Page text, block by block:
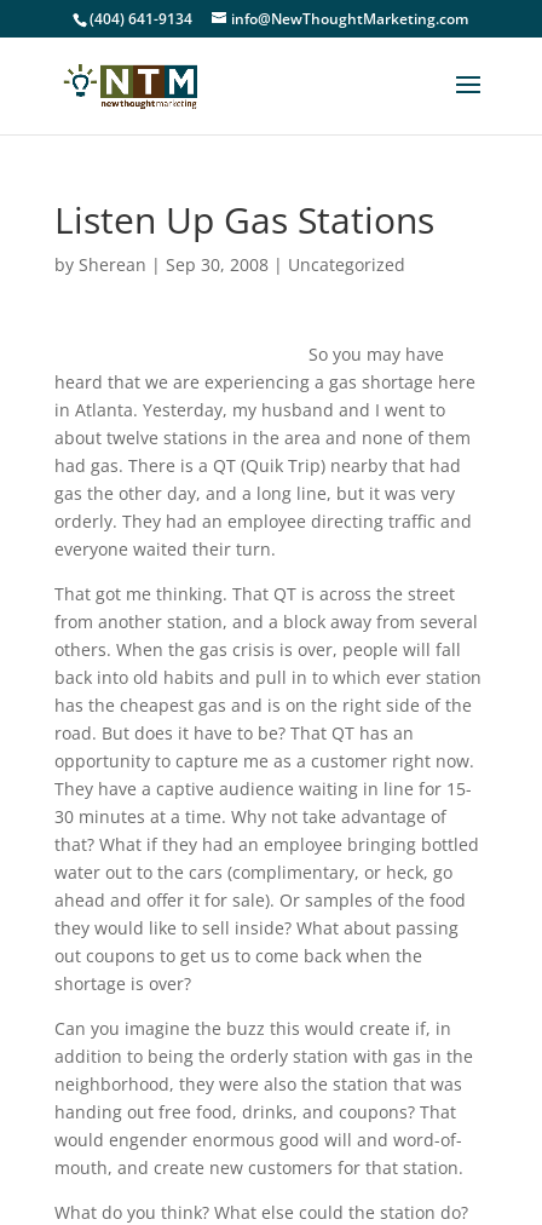
(404) 641-9134 info@NewThoughtMarketing.com
Listen Up Gas Stations
by Sherean | Sep 30, 2008| Uncategorized
So you may have
heard that we are experiencing a gas shortage here
in Atlanta. Yesterday, my husband and I went to
about twelve stations in the area and none of them
had gas. There is a QT (Quik Trip) nearby that had
gas the other day, and a long line, but it was very
orderly. They had an employee directing traffic and
everyone waited their turn.
That got me thinking. That QT is across the street
from another station, and a block away from several
others. When the gas crisis is over, people will fall
back into old habits and pull in to which ever station
has the cheapest gas and is on the right side of the
road. But does it have to be? That QT has an
opportunity to capture me as a customer right now.
They have a captive audience waiting in line for 15-
30 minutes at a time. Why not take advantage of
that? What if they had an employee bringing bottled
water out to the cars (complimentary, or heck, go
ahead and offer it for sale). Or samples of the food
they would like to sell inside? What about passing
out coupons to get us to come back when the
shortage is over?
Can you imagine the buzz this would create if, in
addition to being the orderly station with gas in the
neighborhood, they were also the station that was
handing out free food, drinks, and coupons? That
would engender enormous good will and word-of-
mouth, and create new customers for that station.
What do you think? What else could the station do?